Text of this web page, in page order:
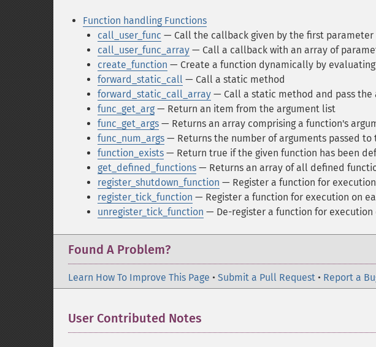
Function handling Functions
call_user_func — Call the callback given by the first parameter
call_user_func_array — Call a callback with an array of
create_function — Create a function dynamically by
forward_static_call — Call a static method
forward_static_call_array — Call a static method and pass the
func_get_arg — Return an item from the argument list
func_get_args — Returns an array comprising a function's
func_num_args — Returns the number of arguments passed to
function_exists — Return true if the given function has been
get_defined_functions — Returns an array of all defined
register_shutdown_function — Register a function for
register_tick_function — Register a function for execution on
unregister_tick_function — De-register a function for execution
Found A Problem?
Learn How To Improve This Page • Submit a Pull Request • Report a
User Contributed Notes